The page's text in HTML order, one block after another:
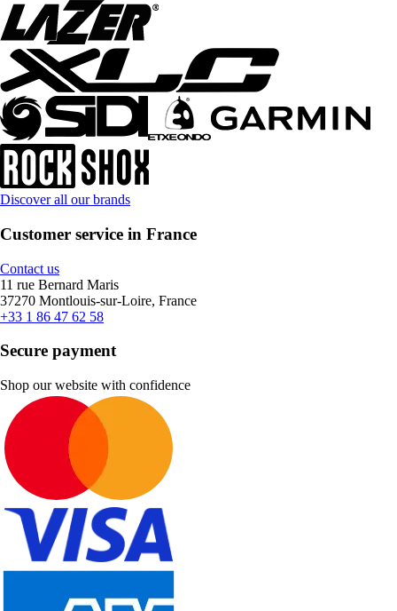
Discover all our brands
Customer service in France
Contact us
11 rue Bernard Maris
37270 Montlouis-sur-Loire, France
+33 1 86 47 62 58
Secure payment
Shop our website with confidence